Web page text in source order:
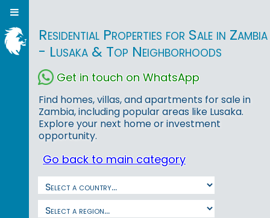
Residential Properties for Sale in Zambia
- Lusaka & Top Neighborhoods
Get in touch on WhatsApp
Find homes, villas, and apartments for sale in
Zambia, including popular areas like Lusaka.
Explore your next home or investment
opportunity.
Go back to main category